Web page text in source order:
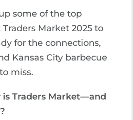
some of the top
Market 2025 to
for the connections,
Kansas City barbecue
miss.
is Traders Market—and